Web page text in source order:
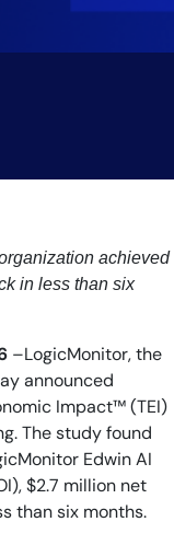
achieved
in less than six
–LogicMonitor, the
announced
Impact™ (TEI)
The study found
Edwin AI
$2.7 million net
than six months.